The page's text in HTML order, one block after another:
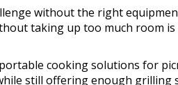
without the right
taking up too much room is
cooking solutions for
still offering enough grilling